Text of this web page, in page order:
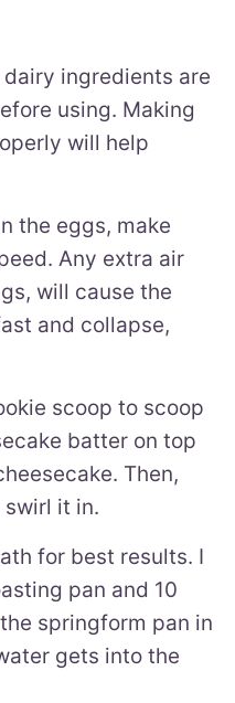
ingredients are
using. Making
will help
the eggs, make
Any extra air
will cause the
and collapse,
scoop to scoop
batter on top
Then,
it in.
for best results. I
pan and 10
springform pan in
gets into the